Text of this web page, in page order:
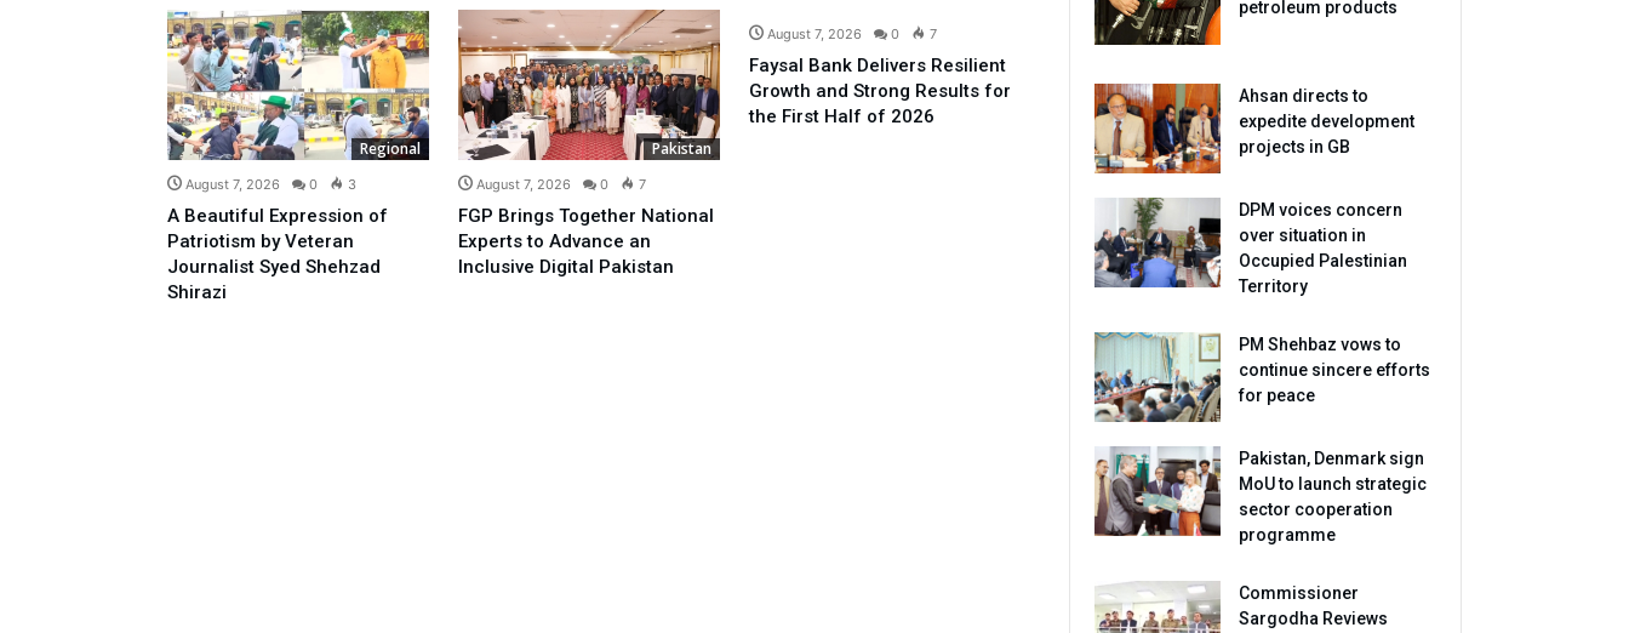
Regional
August 7, 2026 0 3
A Beautiful Expression of
Patriotism by Veteran
Journalist Syed Shehzad
Shirazi
Pakistan
August 7, 2026 0 7
FGP Brings Together National
Experts to Advance an
Inclusive Digital Pakistan
August 7, 2026 0 7
Faysal Bank Delivers Resilient
Growth and Strong Results for
the First Half of 2026
petroleum products
Ahsan directs to
expedite development
projects in GB
DPM voices concern
over situation in
Occupied Palestinian
Territory
PM Shehbaz vows to
continue sincere efforts
for peace
Pakistan, Denmark sign
MoU to launch strategic
sector cooperation
programme
Commissioner
Sargodha Reviews